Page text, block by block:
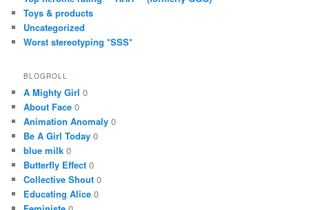
Toys & products
Uncategorized
Worst stereotyping *SSS*
BLOGROLL
A Mighty Girl 0
About Face 0
Animation Anomaly 0
Be A Girl Today 0
blue milk 0
Butterfly Effect 0
Collective Shout 0
Educating Alice 0